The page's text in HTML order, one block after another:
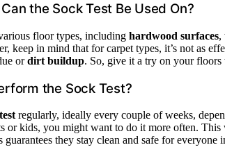
the Sock Test Be Used On?
floor types, including hardwood surfaces,
keep in mind that for carpet types, it’s not as
ordirt buildup. So, give it a try on your
the Sock Test?
regularly, ideally every couple of weeks,
or kids, you might want to do it more often.
they stay clean and safe for everyone